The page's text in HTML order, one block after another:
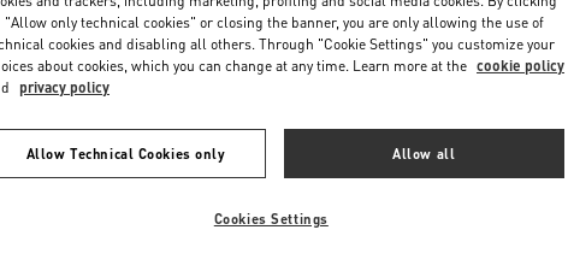
"Allow only technical cookies" or closing the banner, you are only allowing the use of
cookies and disabling all others. Through "Cookie Settings" you customize your
about cookies, which you can change at any time. Learn more at the cookie policy
privacy policy
Allow Technical Cookies only Allow all
Cookies Settings